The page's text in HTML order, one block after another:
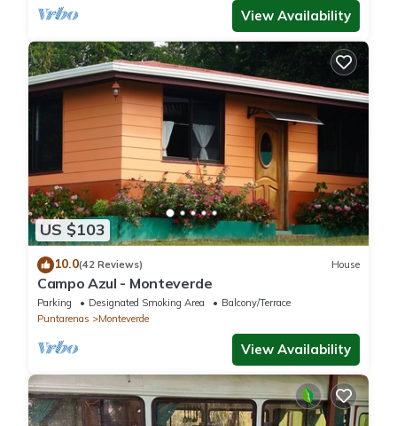
View Availability
US $103
10.0(42 Reviews) House
Campo Azul - Monteverde
Parking Designated Smoking Area
Balcony/Terrace
Puntarenas
Monteverde
View Availability